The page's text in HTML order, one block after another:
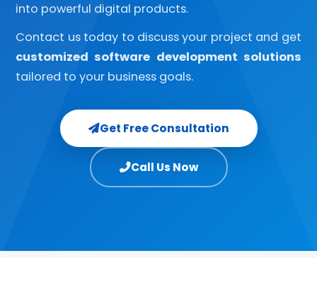
into powerful digital products.
Contact us today to discuss your project and get
customized software development solutions
tailored to your business goals.
Get Free Consultation
Call Us Now